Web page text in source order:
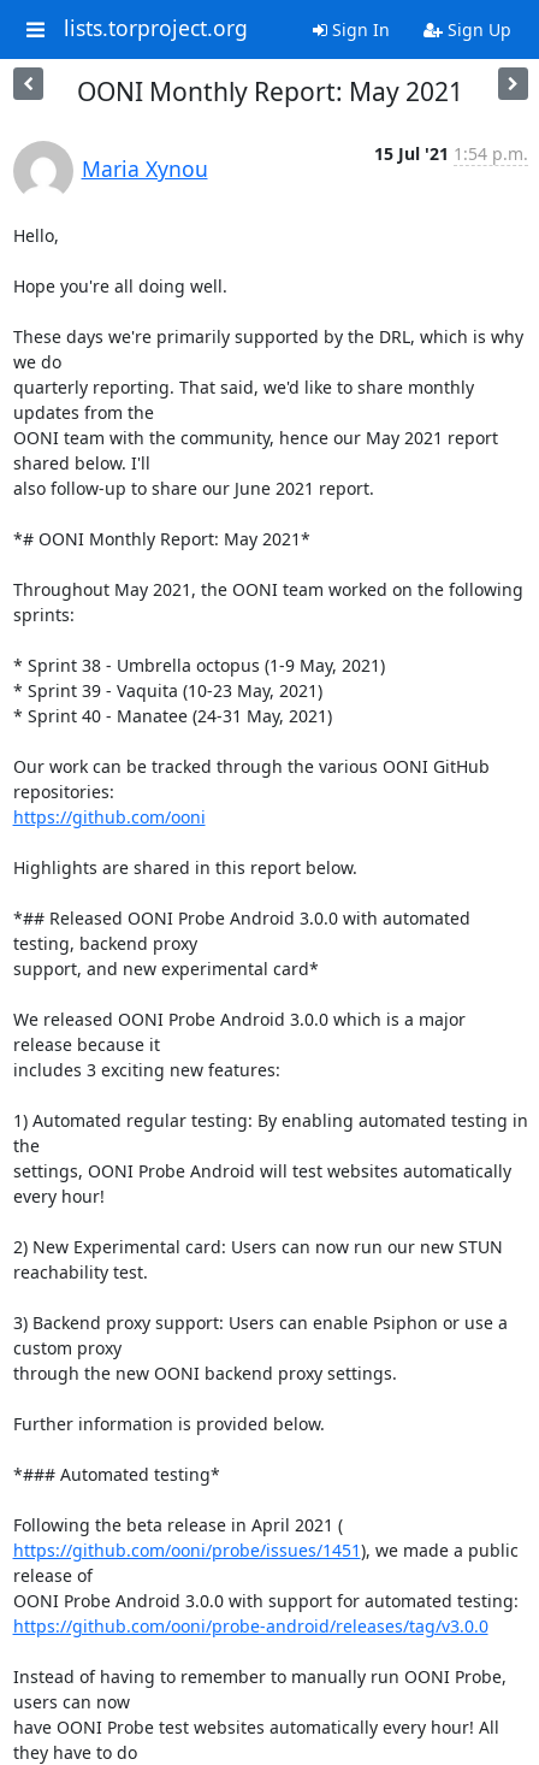
lists.torproject.org Sign In Sign Up
OONI Monthly Report: May 2021
Maria Xynou
15 Jul '21 1:54 p.m.
Hello,
Hope you're all doing well.
These days we're primarily supported by the DRL, which is why
we do
quarterly reporting. That said, we'd like to share monthly
updates from the
OONI team with the community, hence our May 2021 report
shared below. I'll
also follow-up to share our June 2021 report.
*# OONI Monthly Report: May 2021*
Throughout May 2021, the OONI team worked on the following
sprints:
* Sprint 38 - Umbrella octopus (1-9 May, 2021)
* Sprint 39 - Vaquita (10-23 May, 2021)
* Sprint 40 - Manatee (24-31 May, 2021)
Our work can be tracked through the various OONI GitHub
https://github.com/ooni
Highlights are shared in this report below.
*## Released OONI Probe Android 3.0.0 with automated
testing, backend proxy
support, and new experimental card*
We released OONI Probe Android 3.0.0 which is a major
release because it
includes 3 exciting new features:
1) Automated regular testing: By enabling automated testing in
the
settings, OONI Probe Android will test websites automatically
every hour!
2) New Experimental card: Users can now run our new STUN
reachability test.
3) Backend proxy support: Users can enable Psiphon or use a
custom proxy
through the new OONI backend proxy settings.
Further information is provided below.
*### Automated testing*
Following the beta release in April 2021 (
https://github.com/ooni/probe/issues/1451), we made a public
release of
https://github.com/ooni/probe-android/releases/tag/v3.0.0
Instead of having to remember to manually run OONI Probe,
users can now
have OONI Probe test websites automatically every hour! All
they have to do